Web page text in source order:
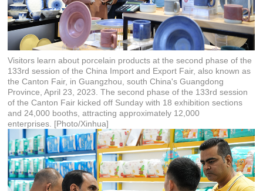
Visitors learn about porcelain products at the second phase of the
133rd session of the China Import and Export Fair, also known as
the Canton Fair, in Guangzhou, south China's Guangdong
Province, April 23, 2023. The second phase of the 133rd session
of the Canton Fair kicked off Sunday with 18 exhibition sections
and 24,000 booths, attracting approximately 12,000
enterprises. [Photo/Xinhua]